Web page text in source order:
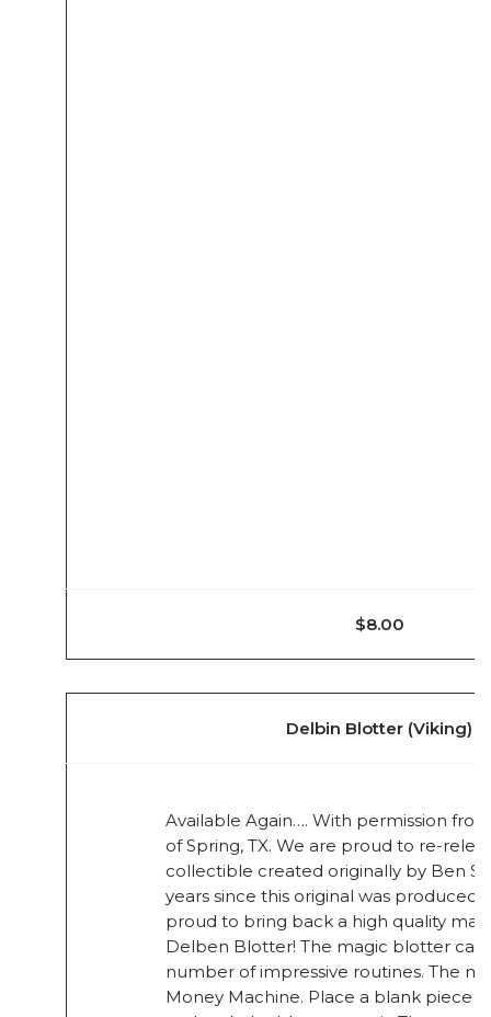
$8.00
Delbin Blotter (Viking)
Available Again…. With permission from
of Spring, TX. We are proud to re-
collectible created originally by Ben
years since this original was produced
proud to bring back a high quality
Delben Blotter! The magic blotter can
number of impressive routines. The
Money Machine. Place a blank piece